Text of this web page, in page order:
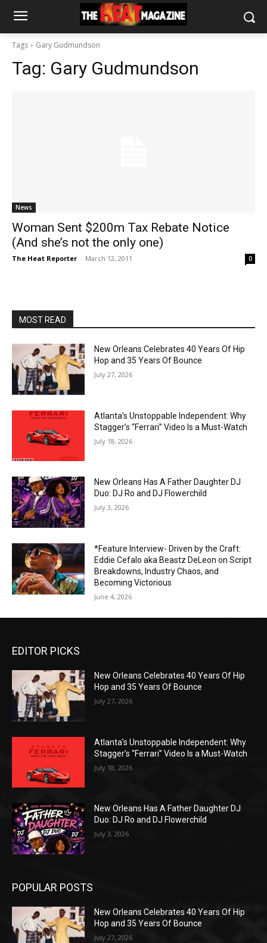
Tags Gary Gudmundson
Tag: Gary Gudmundson
News
Woman Sent $200m Tax Rebate Notice
(And she’s not the only one)
The Heat Reporter - March 12, 2011 0
MOST READ
New Orleans Celebrates 40 Years Of Hip
Hop and 35 Years Of Bounce
July 27, 2026
Atlanta’s Unstoppable Independent: Why
Stagger’s “Ferrari” Video Is a Must-Watch
July 18, 2026
New Orleans Has A Father Daughter DJ
Duo: DJ Ro and DJ Flowerchild
July 3, 2026
*Feature Interview- Driven by the Craft:
Eddie Cefalo aka Beastz DeLeon on Script
Breakdowns, Industry Chaos, and
Becoming Victorious
June 4, 2026
EDITOR PICKS
New Orleans Celebrates 40 Years Of Hip
Hop and 35 Years Of Bounce
July 27, 2026
Atlanta’s Unstoppable Independent: Why
Stagger’s “Ferrari” Video Is a Must-Watch
July 18, 2026
New Orleans Has A Father Daughter DJ
Duo: DJ Ro and DJ Flowerchild
July 3, 2026
POPULAR POSTS
New Orleans Celebrates 40 Years Of Hip
Hop and 35 Years Of Bounce
July 27, 2026